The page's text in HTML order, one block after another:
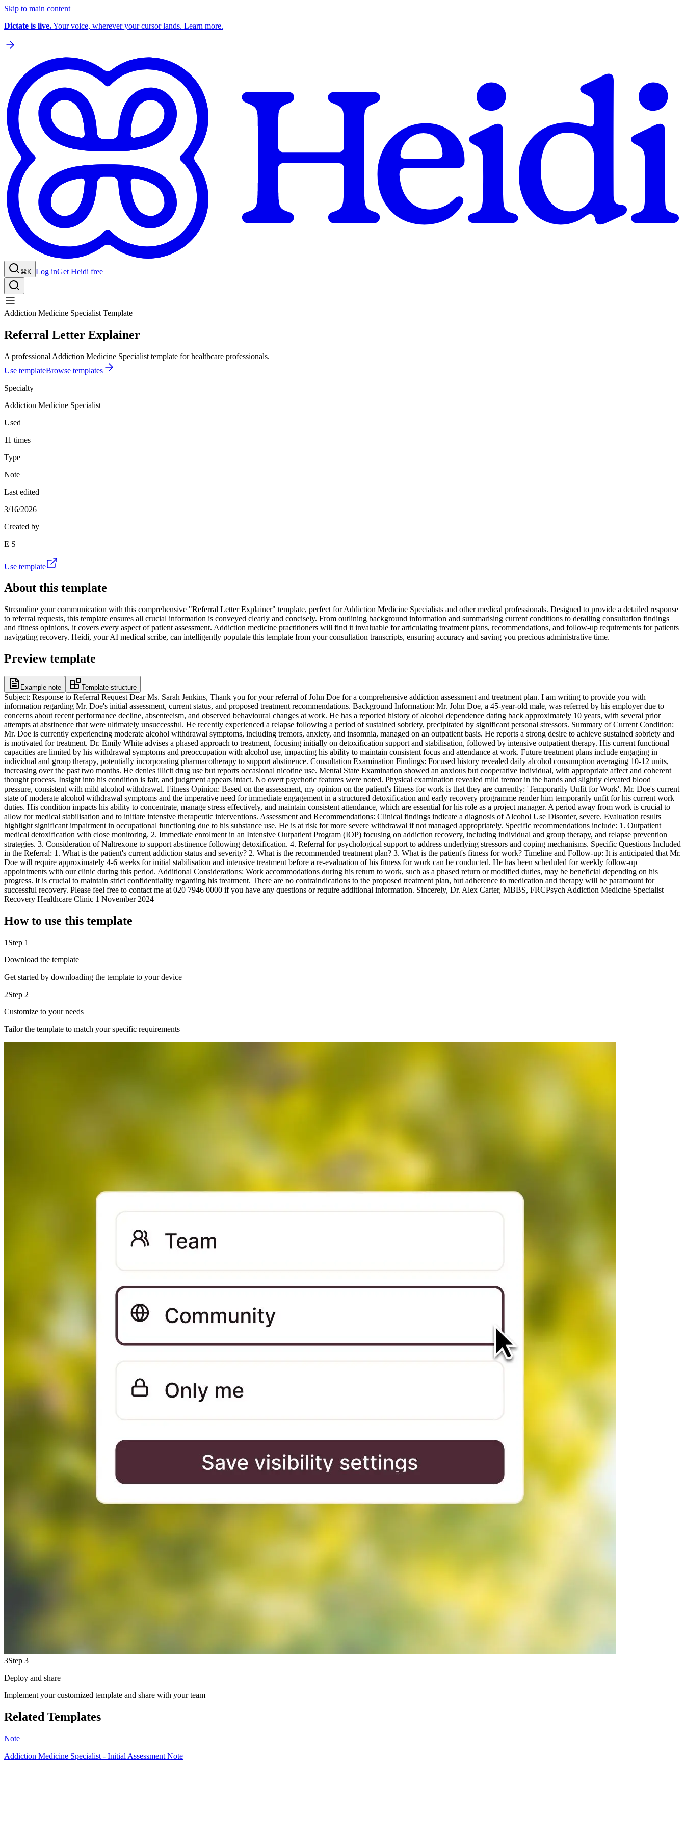
Skip to main content
Dictate is live.Your voice, wherever your cursor lands. Learn more.
⌘K Log inGet Heidi free
Addiction Medicine Specialist Template
Referral Letter Explainer
A professional Addiction Medicine Specialist template for healthcare professionals.
Use templateBrowse templates
Specialty
Addiction Medicine Specialist
Used
11 times
Type
Note
Last edited
3/16/2026
Created by
E S
Use template
About this template
Streamline your communication with this comprehensive "Referral Letter Explainer" template, perfect for Addiction Medicine Specialists and other medical professionals. Designed to provide a detailed response
to referral requests, this template ensures all crucial information is conveyed clearly and concisely. From outlining background information and summarising current conditions to detailing consultation findings
and fitness opinions, it covers every aspect of patient assessment. Addiction medicine practitioners will find it invaluable for articulating treatment plans, recommendations, and follow-up requirements for patients
navigating recovery. Heidi, your AI medical scribe, can intelligently populate this template from your consultation transcripts, ensuring accuracy and saving you precious administrative time.
Preview template
Example note Template structure
Subject: Response to Referral Request Dear Ms. Sarah Jenkins, Thank you for your referral of John Doe for a comprehensive addiction assessment and treatment plan. I am writing to provide you with
information regarding Mr. Doe's initial assessment, current status, and proposed treatment recommendations. Background Information: Mr. John Doe, a 45-year-old male, was referred by his employer due to
concerns about recent performance decline, absenteeism, and observed behavioural changes at work. He has a reported history of alcohol dependence dating back approximately 10 years, with several prior
attempts at abstinence that were ultimately unsuccessful. He recently experienced a relapse following a period of sustained sobriety, precipitated by significant personal stressors. Summary of Current Condition:
Mr. Doe is currently experiencing moderate alcohol withdrawal symptoms, including tremors, anxiety, and insomnia, managed on an outpatient basis. He reports a strong desire to achieve sustained sobriety and
is motivated for treatment. Dr. Emily White advises a phased approach to treatment, focusing initially on detoxification support and stabilisation, followed by intensive outpatient therapy. His current functional
capacities are limited by his withdrawal symptoms and preoccupation with alcohol use, impacting his ability to maintain consistent focus and attendance at work. Future treatment plans include engaging in
individual and group therapy, potentially incorporating pharmacotherapy to support abstinence. Consultation Examination Findings: Focused history revealed daily alcohol consumption averaging 10-12 units,
increasing over the past two months. He denies illicit drug use but reports occasional nicotine use. Mental State Examination showed an anxious but cooperative individual, with appropriate affect and coherent
thought process. Insight into his condition is fair, and judgment appears intact. No overt psychotic features were noted. Physical examination revealed mild tremor in the hands and slightly elevated blood
pressure, consistent with mild alcohol withdrawal. Fitness Opinion: Based on the assessment, my opinion on the patient's fitness for work is that they are currently: 'Temporarily Unfit for Work'. Mr. Doe's current
state of moderate alcohol withdrawal symptoms and the imperative need for immediate engagement in a structured detoxification and early recovery programme render him temporarily unfit for his current work
duties. His condition impacts his ability to concentrate, manage stress effectively, and maintain consistent attendance, which are essential for his role as a project manager. A period away from work is crucial to
allow for medical stabilisation and to initiate intensive therapeutic interventions. Assessment and Recommendations: Clinical findings indicate a diagnosis of Alcohol Use Disorder, severe. Evaluation results
highlight significant impairment in occupational functioning due to his substance use. He is at risk for more severe withdrawal if not managed appropriately. Specific recommendations include: 1. Outpatient
medical detoxification with close monitoring. 2. Immediate enrolment in an Intensive Outpatient Program (IOP) focusing on addiction recovery, including individual and group therapy, and relapse prevention
strategies. 3. Consideration of Naltrexone to support abstinence following detoxification. 4. Referral for psychological support to address underlying stressors and coping mechanisms. Specific Questions Included
in the Referral: 1. What is the patient's current addiction status and severity? 2. What is the recommended treatment plan? 3. What is the patient's fitness for work? Timeline and Follow-up: It is anticipated that Mr.
Doe will require approximately 4-6 weeks for initial stabilisation and intensive treatment before a re-evaluation of his fitness for work can be conducted. He has been scheduled for weekly follow-up
appointments with our clinic during this period. Additional Considerations: Work accommodations during his return to work, such as a phased return or modified duties, may be beneficial depending on his
progress. It is crucial to maintain strict confidentiality regarding his treatment. There are no contraindications to the proposed treatment plan, but adherence to medication and therapy will be paramount for
successful recovery. Please feel free to contact me at 020 7946 0000 if you have any questions or require additional information. Sincerely, Dr. Alex Carter, MBBS, FRCPsych Addiction Medicine Specialist
Recovery Healthcare Clinic 1 November 2024
How to use this template
1 Step 1
Download the template
Get started by downloading the template to your device
2Step 2
Customize to your needs
Tailor the template to match your specific requirements
3Step 3
Deploy and share
Implement your customized template and share with your team
Related Templates
Note
Addiction Medicine Specialist - Initial Assessment Note